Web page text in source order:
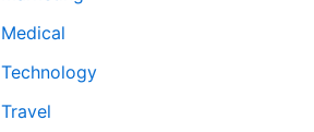
Medical
Technology
Travel